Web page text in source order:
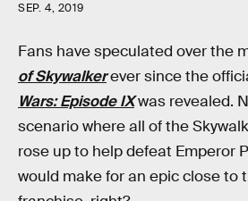
SEP. 4, 2019
Fans have speculated over the
of Skywalkerever since the
Wars: Episode IXwas revealed.
scenario where all of the
rose up to help defeat Emperor
would make for an epic close to